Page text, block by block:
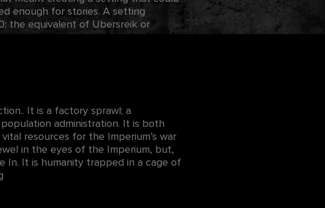
enough for stories. A setting
the equivalent of Ubersreik or
It is a factory sprawl; a
administration. It is both
resources for the Imperium’s war
in the eyes of the Imperium, but,
In. It is humanity trapped in a cage of